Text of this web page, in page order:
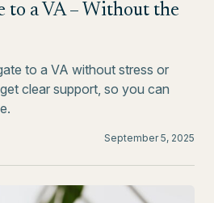
to a VA – Without the
to a VA without stress or
clear support, so you can
September 5, 2025